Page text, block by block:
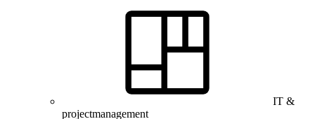
IT &
projectmanagement